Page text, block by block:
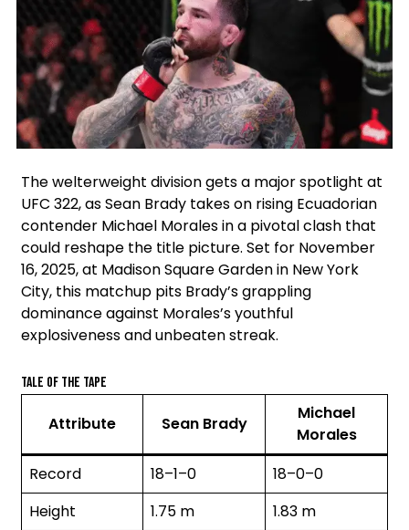
The welterweight division gets a major spotlight at
UFC 322, as Sean Brady takes on rising Ecuadorian
contender Michael Morales in a pivotal clash that
could reshape the title picture. Set for November
16, 2025, at Madison Square Garden in New York
City, this matchup pits Brady’s grappling
dominance against Morales’s youthful
explosiveness and unbeaten streak.
Tale of the Tape
Attribute Sean Brady
Michael
Morales
Record
18–1–0
18–0–0
Height
1.75 m
1.83 m